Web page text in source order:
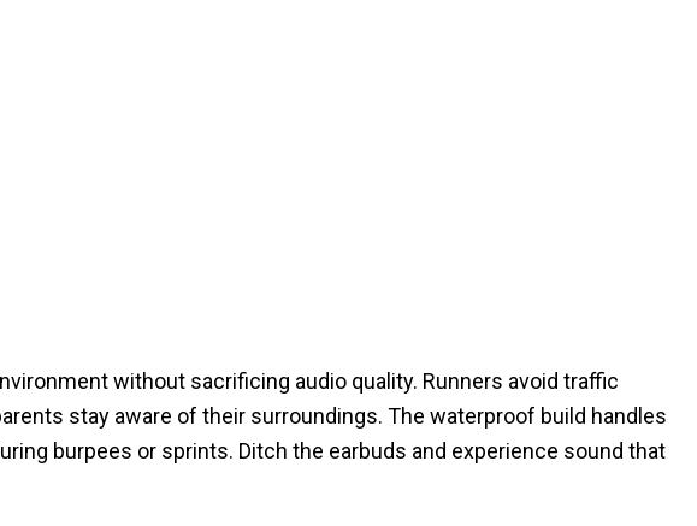
without sacrificing audio quality. Runners avoid traffic
stay aware of their surroundings. The waterproof build handles
burpees or sprints. Ditch the earbuds and experience sound that